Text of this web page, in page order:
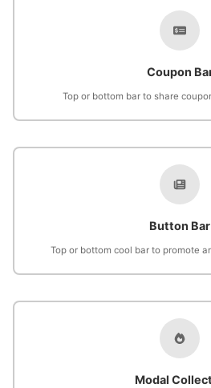
Coupon
Top or bottom bar to share
Button Bar
Top or bottom cool bar to promote
Modal